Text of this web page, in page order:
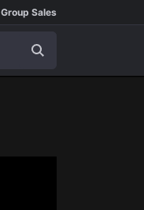
Group Sales